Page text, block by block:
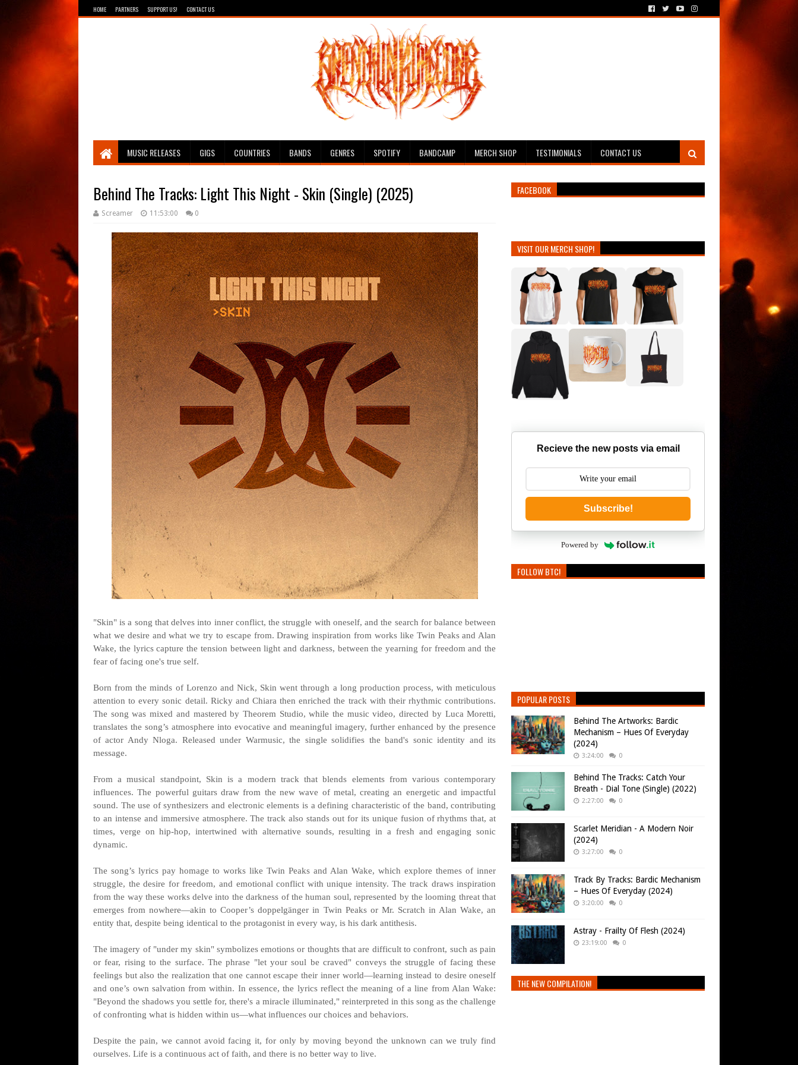
HOME PARTNERS SUPPORT US! CONTACT US
Breathing The Core
MUSIC RELEASES GIGS COUNTRIES BANDS GENRES SPOTIFY BANDCAMP MERCH SHOP TESTIMONIALS CONTACT US
Behind The Tracks: Light This Night - Skin (Single) (2025)
Screamer 11:53:00 0
"Skin" is a song that delves into inner conflict, the struggle with oneself, and the search for balance between
what we desire and what we try to escape from. Drawing inspiration from works like Twin Peaks and Alan
Wake, the lyrics capture the tension between light and darkness, between the yearning for freedom and the
fear of facing one's true self.
Born from the minds of Lorenzo and Nick, Skin went through a long production process, with meticulous
attention to every sonic detail. Ricky and Chiara then enriched the track with their rhythmic contributions.
The song was mixed and mastered by Theorem Studio, while the music video, directed by Luca Moretti,
translates the song’s atmosphere into evocative and meaningful imagery, further enhanced by the presence
of actor Andy Nloga. Released under Warmusic, the single solidifies the band's sonic identity and its
message.
From a musical standpoint, Skin is a modern track that blends elements from various contemporary
influences. The powerful guitars draw from the new wave of metal, creating an energetic and impactful
sound. The use of synthesizers and electronic elements is a defining characteristic of the band, contributing
to an intense and immersive atmosphere. The track also stands out for its unique fusion of rhythms that, at
times, verge on hip-hop, intertwined with alternative sounds, resulting in a fresh and engaging sonic
dynamic.
The song’s lyrics pay homage to works like Twin Peaks and Alan Wake, which explore themes of inner
struggle, the desire for freedom, and emotional conflict with unique intensity. The track draws inspiration
from the way these works delve into the darkness of the human soul, represented by the looming threat that
emerges from nowhere—akin to Cooper’s doppelgänger in Twin Peaks or Mr. Scratch in Alan Wake, an
entity that, despite being identical to the protagonist in every way, is his dark antithesis.
The imagery of "under my skin" symbolizes emotions or thoughts that are difficult to confront, such as pain
or fear, rising to the surface. The phrase "let your soul be craved" conveys the struggle of facing these
feelings but also the realization that one cannot escape their inner world—learning instead to desire oneself
and one’s own salvation from within. In essence, the lyrics reflect the meaning of a line from Alan Wake:
"Beyond the shadows you settle for, there's a miracle illuminated," reinterpreted in this song as the challenge
of confronting what is hidden within us—what influences our choices and behaviors.
Despite the pain, we cannot avoid facing it, for only by moving beyond the unknown can we truly find
ourselves. Life is a continuous act of faith, and there is no better way to live.
FACEBOOK
VISIT OUR MERCH SHOP!
Recieve the new posts via email
Subscribe!
Powered by
FOLLOW BTC!
POPULAR POSTS
Behind The Artworks: Bardic
Mechanism – Hues Of Everyday
(2024)
3:24:00 0
Behind The Tracks: Catch Your
Breath - Dial Tone (Single) (2022)
2:27:00 0
Scarlet Meridian - A Modern Noir
(2024)
3:27:00 0
Track By Tracks: Bardic Mechanism
– Hues Of Everyday (2024)
3:20:00 0
Astray - Frailty Of Flesh (2024)
23:19:00 0
THE NEW COMPILATION!